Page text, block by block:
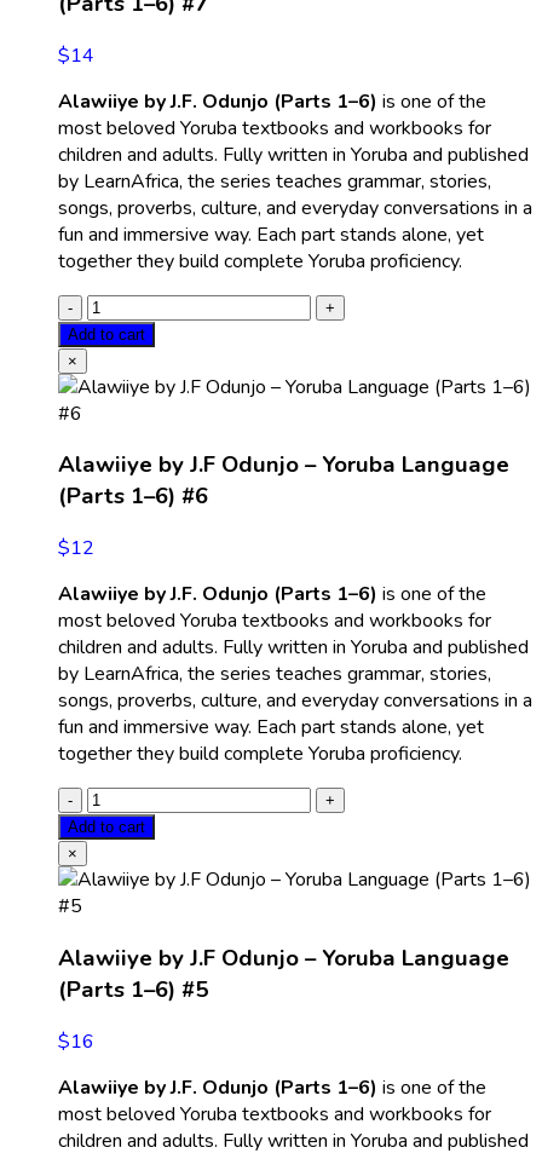
$14
Alawiiye by J.F. Odunjo (Parts 1–6) is one of the
most beloved Yoruba textbooks and workbooks for
children and adults. Fully written in Yoruba and published
by LearnAfrica, the series teaches grammar, stories,
songs, proverbs, culture, and everyday conversations in a
fun and immersive way. Each part stands alone, yet
together they build complete Yoruba proficiency.
Add to cart
×
Alawiiye by J.F Odunjo – Yoruba Language
(Parts 1–6) #6
$12
Alawiiye by J.F. Odunjo (Parts 1–6) is one of the
most beloved Yoruba textbooks and workbooks for
children and adults. Fully written in Yoruba and published
by LearnAfrica, the series teaches grammar, stories,
songs, proverbs, culture, and everyday conversations in a
fun and immersive way. Each part stands alone, yet
together they build complete Yoruba proficiency.
Add to cart
×
Alawiiye by J.F Odunjo – Yoruba Language
(Parts 1–6) #5
$16
Alawiiye by J.F. Odunjo (Parts 1–6) is one of the
most beloved Yoruba textbooks and workbooks for
children and adults. Fully written in Yoruba and published